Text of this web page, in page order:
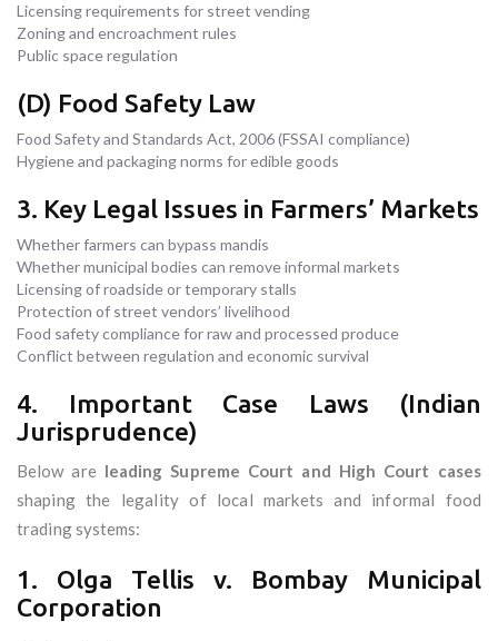
Licensing requirements for street vending
Zoning and encroachment rules
Public space regulation
(D) Food Safety Law
Food Safety and Standards Act, 2006 (FSSAI compliance)
Hygiene and packaging norms for edible goods
3. Key Legal Issues in Farmers’ Markets
Whether farmers can bypass mandis
Whether municipal bodies can remove informal markets
Licensing of roadside or temporary stalls
Protection of street vendors’ livelihood
Food safety compliance for raw and processed produce
Conflict between regulation and economic survival
4. Important Case Laws (Indian
Jurisprudence)
Below are leading Supreme Court and High Court cases
shaping the legality of local markets and informal food
trading systems:
1. Olga Tellis v. Bombay Municipal
Corporation